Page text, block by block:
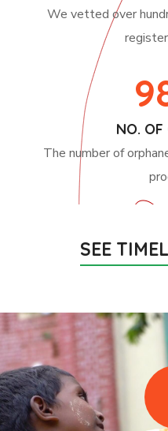
We vetted over
NO. OF
The number of
SEE